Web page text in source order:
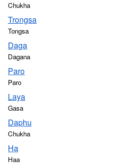
Chukha
Trongsa
Tongsa
Daga
Dagana
Paro
Paro
Laya
Gasa
Daphu
Chukha
Ha
Haa